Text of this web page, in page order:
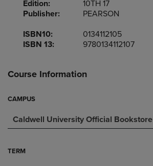
Edition:
10TH 17
Publisher:
PEARSON
ISBN10:
0134112105
ISBN 13:
9780134112107
Course Information
CAMPUS
Caldwell University Official Bookstore
TERM